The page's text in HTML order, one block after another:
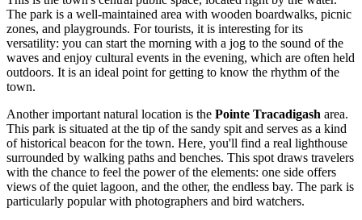
The park is a well-maintained area with wooden boardwalks, picnic
zones, and playgrounds. For tourists, it is interesting for its
versatility: you can start the morning with a jog to the sound of the
waves and enjoy cultural events in the evening, which are often held
outdoors. It is an ideal point for getting to know the rhythm of the
town.
Another important natural location is the Pointe Tracadigash area.
This park is situated at the tip of the sandy spit and serves as a kind
of historical beacon for the town. Here, you'll find a real lighthouse
surrounded by walking paths and benches. This spot draws travelers
with the chance to feel the power of the elements: one side offers
views of the quiet lagoon, and the other, the endless bay. The park is
particularly popular with photographers and bird watchers.